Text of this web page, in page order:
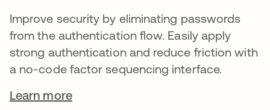
Improve security by eliminating passwords
from the authentication flow. Easily apply
strong authentication and reduce friction with
a no-code factor sequencing interface.
Learn more